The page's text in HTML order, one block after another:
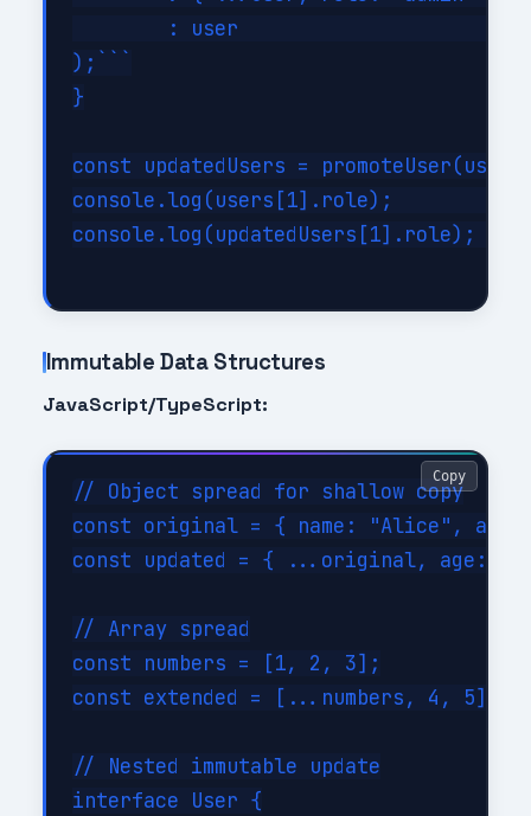
: user
);```
}
const updatedUsers =
console.log(users[1].role);         //
console.log(updatedUsers[1].role);  //
Immutable Data Structures
JavaScript/TypeScript:
// Object spread for shallow copy
const original = { name: "Alice",
const updated = { ...original, age:
// Array spread
const numbers = [1, 2, 3];
const extended = [...numbers, 4, 5];
// Nested immutable update
interface User {
Copy